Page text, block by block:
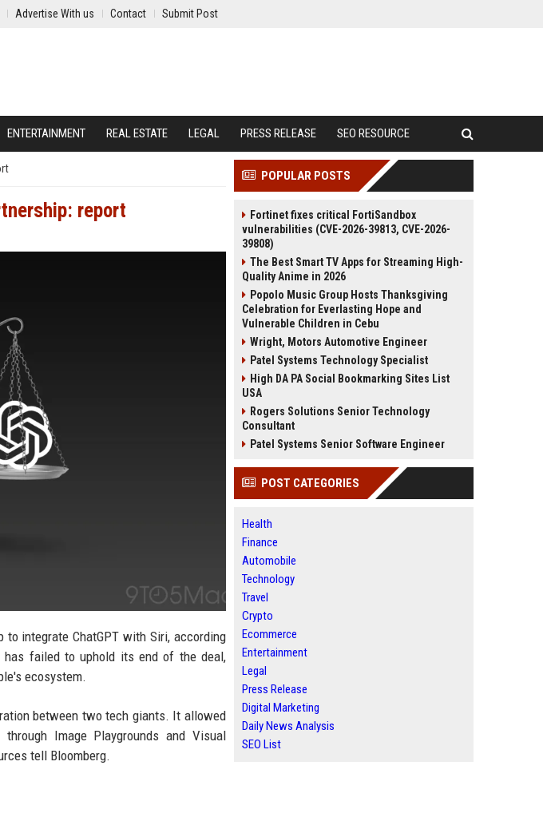
Advertise With us Contact Submit Post
ENTERTAINMENT REAL ESTATE LEGAL PRESS RELEASE SEO RESOURCE
report
integrate ChatGPT with Siri, according
failed to uphold its end of the deal,
ecosystem.
between two tech giants. It allowed
Image Playgrounds and Visual
tell Bloomberg.
POPULAR POSTS
Fortinet fixes critical FortiSandbox
vulnerabilities (CVE-2026-39813, CVE-2026-
39808)
The Best Smart TV Apps for Streaming High-
Quality Anime in 2026
Popolo Music Group Hosts Thanksgiving
Celebration for Everlasting Hope and
Vulnerable Children in Cebu
Wright, Motors Automotive Engineer
Patel Systems Technology Specialist
High DA PA Social Bookmarking Sites List
USA
Rogers Solutions Senior Technology
Consultant
Patel Systems Senior Software Engineer
POST CATEGORIES
Health
Finance
Automobile
Technology
Travel
Crypto
Ecommerce
Entertainment
Legal
Press Release
Digital Marketing
Daily News Analysis
SEO List